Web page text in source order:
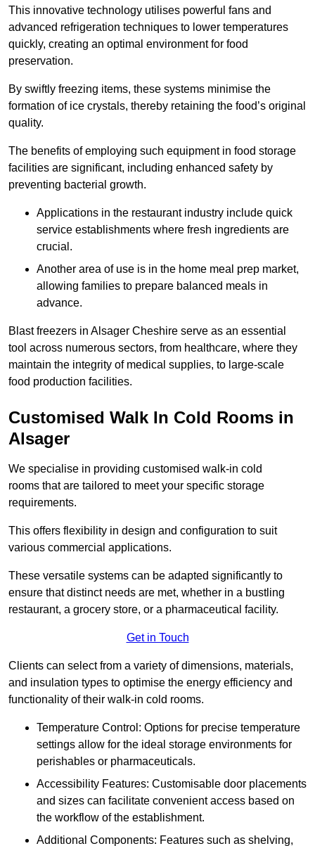
This innovative technology utilises powerful fans and
advanced refrigeration techniques to lower temperatures
quickly, creating an optimal environment for food
preservation.
By swiftly freezing items, these systems minimise the
formation of ice crystals, thereby retaining the food’s original
quality.
The benefits of employing such equipment in food storage
facilities are significant, including enhanced safety by
preventing bacterial growth.
Applications in the restaurant industry include quick
service establishments where fresh ingredients are
crucial.
Another area of use is in the home meal prep market,
allowing families to prepare balanced meals in
advance.
Blast freezers in Alsager Cheshire serve as an essential
tool across numerous sectors, from healthcare, where they
maintain the integrity of medical supplies, to large-scale
food production facilities.
Customised Walk In Cold Rooms in
Alsager
We specialise in providing customised walk-in cold
rooms that are tailored to meet your specific storage
requirements.
This offers flexibility in design and configuration to suit
various commercial applications.
These versatile systems can be adapted significantly to
ensure that distinct needs are met, whether in a bustling
restaurant, a grocery store, or a pharmaceutical facility.
Get in Touch
Clients can select from a variety of dimensions, materials,
and insulation types to optimise the energy efficiency and
functionality of their walk-in cold rooms.
Temperature Control: Options for precise temperature
settings allow for the ideal storage environments for
perishables or pharmaceuticals.
Accessibility Features: Customisable door placements
and sizes can facilitate convenient access based on
the workflow of the establishment.
Additional Components: Features such as shelving,